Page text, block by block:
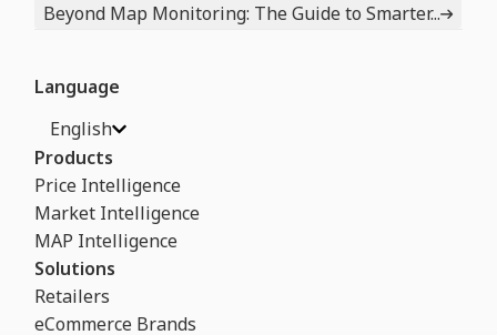
Beyond Map Monitoring: The Guide to Smarter...
Language
English
Products
Price Intelligence
Market Intelligence
MAP Intelligence
Solutions
Retailers
eCommerce Brands